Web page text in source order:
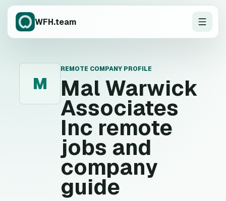
WFH.team
M
REMOTE COMPANY PROFILE
Mal Warwick
Associates
Inc remote
jobs and
company
guide